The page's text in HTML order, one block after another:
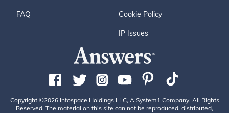
FAQ Cookie Policy
IP Issues
Copyright ©2026 Infospace Holdings LLC, A System1 Company. All Rights
Reserved. The material on this site can not be reproduced, distributed,